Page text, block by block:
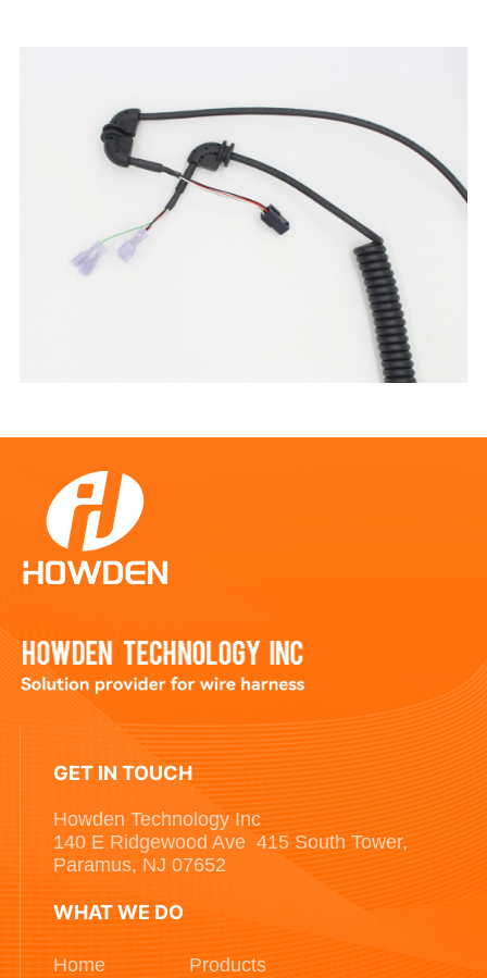
GET IN TOUCH
Howden Technology Inc
140 E Ridgewood Ave 415 South Tower,
Paramus, NJ 07652
WHAT WE DO
Home Products